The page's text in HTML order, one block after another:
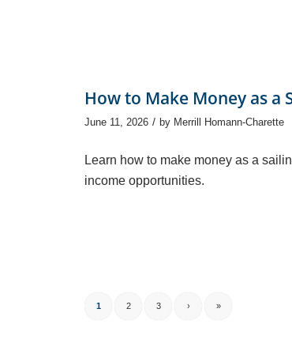
How to Make Money as a
June 11, 2026 / by Merrill Homann-Charette
Learn how to make money as a
income opportunities.
1 2 3 › »